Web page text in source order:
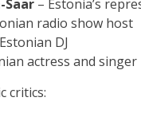
Saar – Estonia’s
radio show host
DJ
actress and singer
critics: